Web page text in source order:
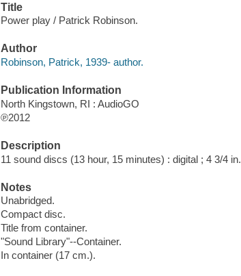
Title
Power play / Patrick Robinson.
Author
Robinson, Patrick, 1939- author.
Publication Information
North Kingstown, RI : AudioGO
℗2012
Description
11 sound discs (13 hour, 15 minutes) : digital ; 4 3/4 in.
Notes
Unabridged.
Compact disc.
Title from container.
"Sound Library"--Container.
In container (17 cm.).